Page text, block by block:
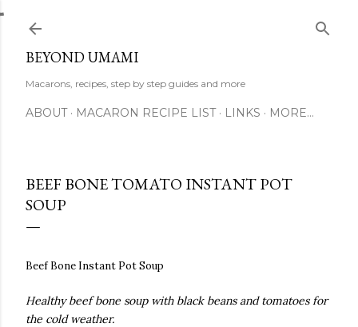
BEYOND UMAMI
Macarons, recipes, step by step guides and more
ABOUT MACARON RECIPE LIST LINKS MORE…
BEEF BONE TOMATO INSTANT POT
SOUP
Beef Bone Instant Pot Soup
Healthy beef bone soup with black beans and tomatoes for
the cold weather.